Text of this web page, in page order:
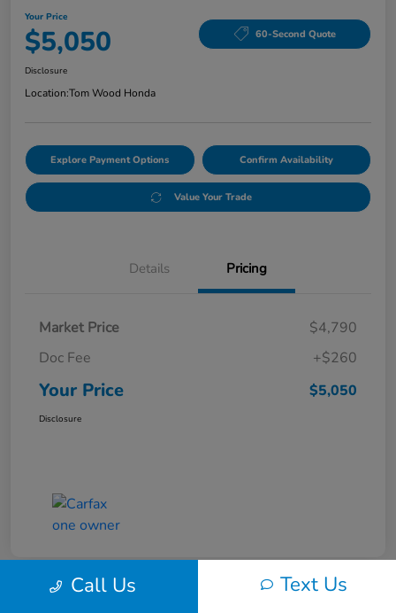
Your Price
$5,050 60-Second Quote
Disclosure
Location:Tom Wood Honda
Explore Payment Options Confirm Availability
Value Your Trade
Details Pricing
Market Price
$4,790
Doc Fee
+$260
Your Price $5,050
Disclosure
Call Us Text Us